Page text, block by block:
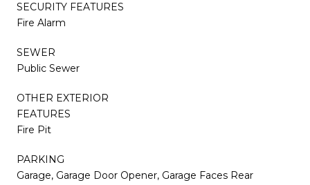
SECURITY FEATURES
Fire Alarm
SEWER
Public Sewer
OTHER EXTERIOR
FEATURES
Fire Pit
PARKING
Garage, Garage Door Opener, Garage Faces Rear